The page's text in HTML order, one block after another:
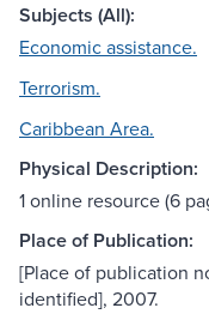
Subjects (All):
Economic assistance.
Terrorism.
Caribbean Area.
Physical Description:
1 online resource (6
Place of Publication:
[Place of publication
identified], 2007.